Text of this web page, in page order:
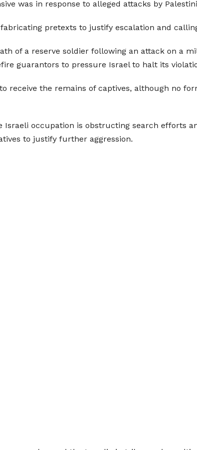
was in response to alleged attacks by
pretexts to justify escalation and
of a reserve soldier following an attack on a
guarantors to pressure Israel to halt its
receive the remains of captives, although no
Israeli occupation is obstructing search efforts
to justify further aggression.